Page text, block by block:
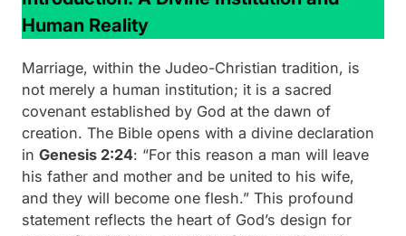
Human Reality
Marriage, within the Judeo-Christian tradition, is
not merely a human institution; it is a sacred
covenant established by God at the dawn of
creation. The Bible opens with a divine declaration
in Genesis 2:24: “For this reason a man will leave
his father and mother and be united to his wife,
and they will become one flesh.” This profound
statement reflects the heart of God’s design for